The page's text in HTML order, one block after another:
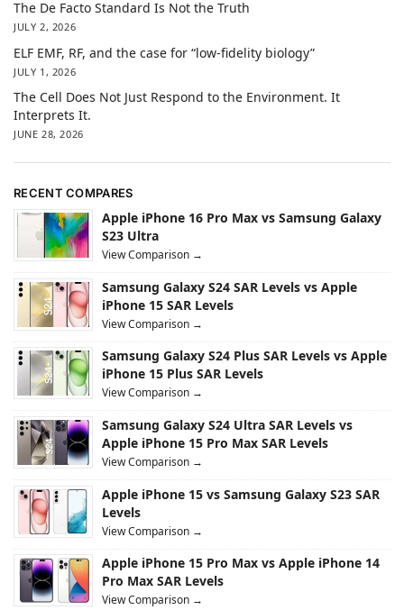
The De Facto Standard Is Not the Truth
JULY 2, 2026
ELF EMF, RF, and the case for “low-fidelity biology”
JULY 1, 2026
The Cell Does Not Just Respond to the Environment. It
Interprets It.
JUNE 28, 2026
RECENT COMPARES
Apple iPhone 16 Pro Max vs Samsung Galaxy
S23 Ultra
View Comparison →
Samsung Galaxy S24 SAR Levels vs Apple
iPhone 15 SAR Levels
View Comparison →
Samsung Galaxy S24 Plus SAR Levels vs Apple
iPhone 15 Plus SAR Levels
View Comparison →
Samsung Galaxy S24 Ultra SAR Levels vs
Apple iPhone 15 Pro Max SAR Levels
View Comparison →
Apple iPhone 15 vs Samsung Galaxy S23 SAR
Levels
View Comparison →
Apple iPhone 15 Pro Max vs Apple iPhone 14
Pro Max SAR Levels
View Comparison →